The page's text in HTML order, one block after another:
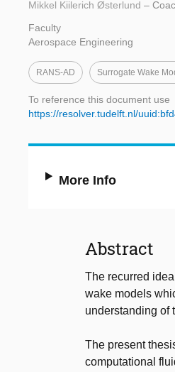
Mikkel Kiilerich Østerlund –
Faculty
Aerospace Engineering
RANS-AD Surrogate Wake
To reference this document use
https://resolver.tudelft.nl/
More Info
Abstract
The recurred
wake models
understanding of
The present
computational